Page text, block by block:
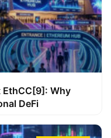
EthCC[9]: Why
DeFi